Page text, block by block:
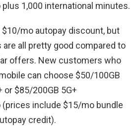
plus 1,000 international minutes.
mo autopay discount, but
are all pretty good compared to
offers. New customers who
can choose $50/100GB
or $85/200GB 5G+
(prices include $15/mo bundle
credit).